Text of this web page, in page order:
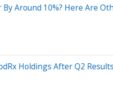
Around 10%? Here Are
Holdings After Q2 Results